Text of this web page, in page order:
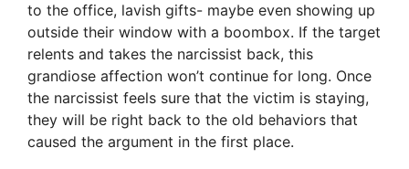
to the office, lavish gifts- maybe even showing up
outside their window with a boombox. If the target
relents and takes the narcissist back, this
grandiose affection won’t continue for long. Once
the narcissist feels sure that the victim is staying,
they will be right back to the old behaviors that
caused the argument in the first place.